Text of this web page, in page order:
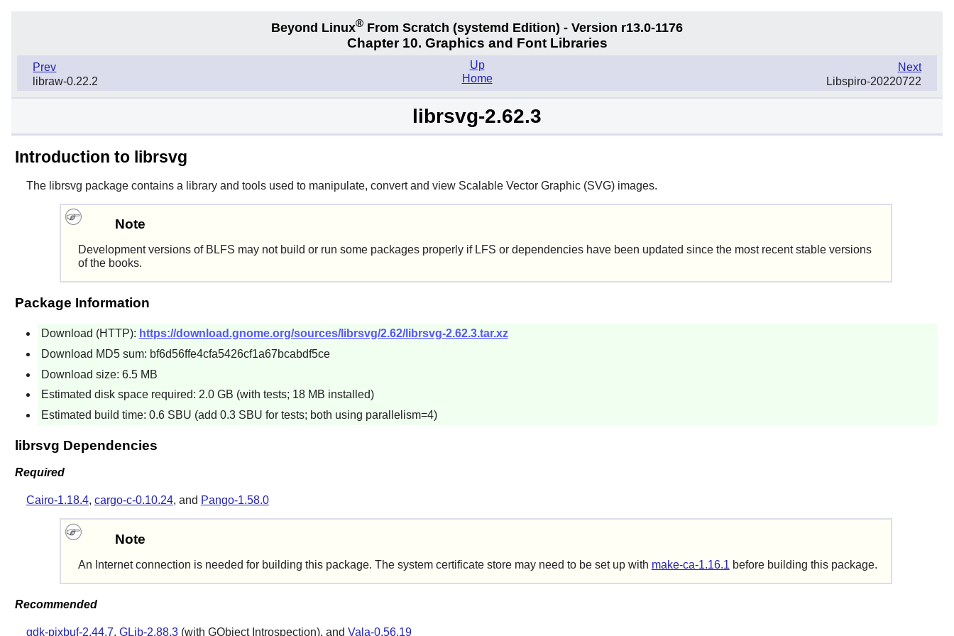
Beyond Linux® From Scratch (systemd Edition) - Version r13.0-1176
Chapter 10. Graphics and Font Libraries
Prev
libraw-0.22.2
Next
Libspiro-20220722
Up
Home
librsvg-2.62.3
Introduction to librsvg
The librsvg package contains a library and tools used to manipulate, convert and view Scalable Vector Graphic (SVG) images.
Note
Development versions of BLFS may not build or run some packages properly if LFS or dependencies have been updated since the most recent stable versions
of the books.
Package Information
Download (HTTP): https://download.gnome.org/sources/librsvg/2.62/librsvg-2.62.3.tar.xz
Download MD5 sum: bf6d56ffe4cfa5426cf1a67bcabdf5ce
Download size: 6.5 MB
Estimated disk space required: 2.0 GB (with tests; 18 MB installed)
Estimated build time: 0.6 SBU (add 0.3 SBU for tests; both using parallelism=4)
librsvg Dependencies
Required
Cairo-1.18.4, cargo-c-0.10.24, and Pango-1.58.0
Note
An Internet connection is needed for building this package. The system certificate store may need to be set up with make-ca-1.16.1 before building this package.
Recommended
gdk-pixbuf-2.44.7, GLib-2.88.3(with GObject Introspection), and Vala-0.56.19